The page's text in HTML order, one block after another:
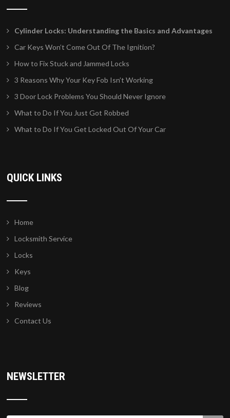
Cylinder Locks: Understanding the Basics and Advantages
Car Keys Won’t Come Out Of The Ignition?
How to Fix Stuck and Jammed Locks
3 Reasons Why Your Key Fob Isn’t Working
3 Door Lock Problems You Should Never Ignore
What to Do If You Just Got Robbed
What to Do If You Get Locked Out Of Your Car
QUICK LINKS
Home
Locksmith Service
Locks
Keys
Blog
Reviews
Contact Us
NEWSLETTER